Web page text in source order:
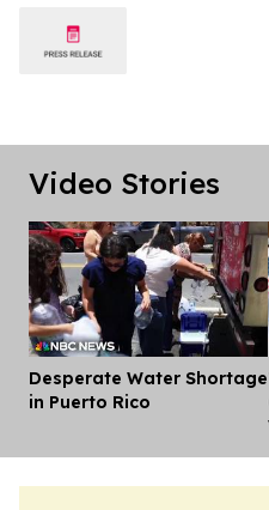
Video Stories
Desperate Water Shortage
in Puerto Rico